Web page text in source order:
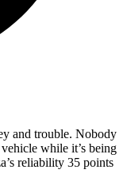
and trouble. Nobody
while it’s being
reliability 35 points